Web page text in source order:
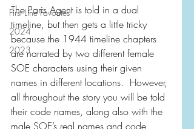
First Line Favorites
2024
2023
The Paris Agent is told in a dual
timeline, but then gets a little tricky
because the 1944 timeline chapters
are narrated by two different female
SOE characters using their given
names in different locations.  However,
all throughout the story you will be told
their code names, along also with the
male SOE’s real names and code